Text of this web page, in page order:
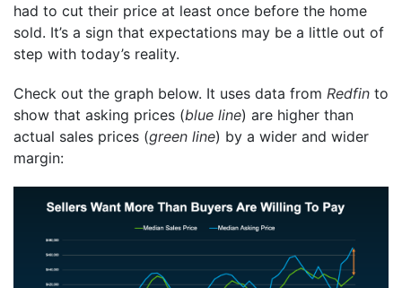
had to cut their price at least once before the home
sold. It’s a sign that expectations may be a little out of
step with today’s reality.
Check out the graph below. It uses data from Redfin to
show that asking prices (blue line) are higher than
actual sales prices (green line) by a wider and wider
margin: